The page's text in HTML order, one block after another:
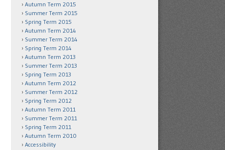
Autumn Term 2015
Summer Term 2015
Spring Term 2015
Autumn Term 2014
Summer Term 2014
Spring Term 2014
Autumn Term 2013
Summer Term 2013
Spring Term 2013
Autumn Term 2012
Summer Term 2012
Spring Term 2012
Autumn Term 2011
Summer Term 2011
Spring Term 2011
Autumn Term 2010
Accessibility